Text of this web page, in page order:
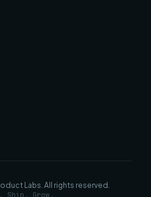
Labs. All rights reserved.